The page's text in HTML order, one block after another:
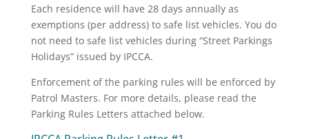
Each residence will have 28 days annually as
exemptions (per address) to safe list vehicles. You do
not need to safe list vehicles during “Street Parkings
Holidays” issued by IPCCA.
Enforcement of the parking rules will be enforced by
Patrol Masters. For more details, please read the
Parking Rules Letters attached below.